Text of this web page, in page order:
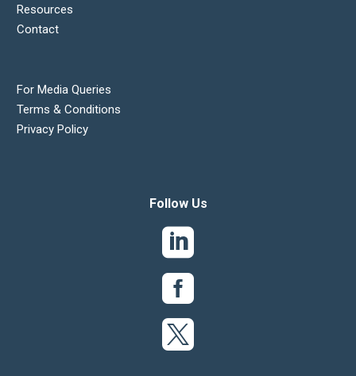
Resources
Contact
For Media Queries
Terms & Conditions
Privacy Policy
Follow Us